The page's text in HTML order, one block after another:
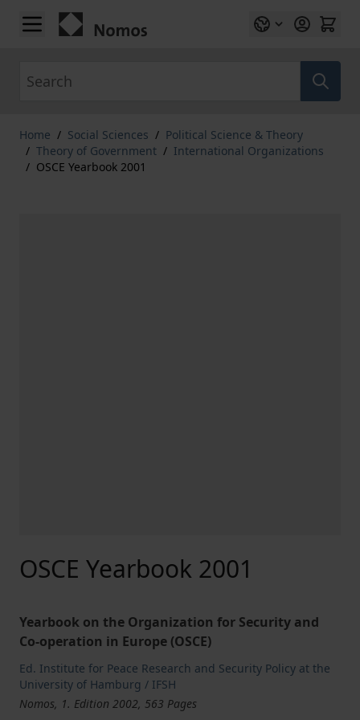
Skip to Content
Home / Social Sciences / Political Science & Theory
/ Theory of Government / International Organizations
/ OSCE Yearbook 2001
OSCE Yearbook 2001
Yearbook on the Organization for Security and
Co-operation in Europe (OSCE)
Ed. Institute for Peace Research and Security Policy at the
University of Hamburg / IFSH
Nomos, 1. Edition 2002, 563 Pages